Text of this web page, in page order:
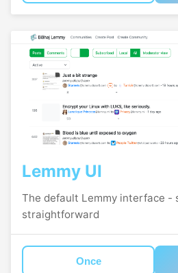
Lemmy UI
The default Lemmy interface -
straightforward
Once